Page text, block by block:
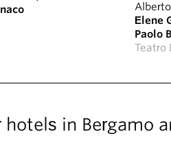
Elene
Paolo
Teatro
hotels in Bergamo